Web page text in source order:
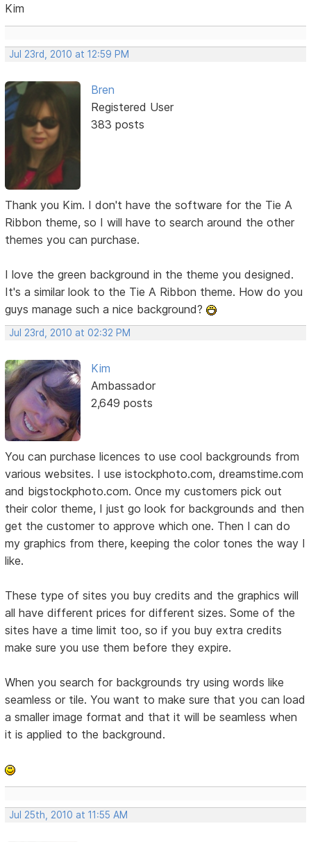
Kim
Jul 23rd, 2010 at 12:59 PM
Bren
Registered User
383 posts
Thank you Kim. I don't have the software for the Tie A
Ribbon theme, so I will have to search around the other
themes you can purchase.
I love the green background in the theme you designed.
It's a similar look to the Tie A Ribbon theme. How do you
guys manage such a nice background?
Jul 23rd, 2010 at 02:32 PM
Kim
Ambassador
2,649 posts
You can purchase licences to use cool backgrounds from
various websites. I use istockphoto.com, dreamstime.com
and bigstockphoto.com. Once my customers pick out
their color theme, I just go look for backgrounds and then
get the customer to approve which one. Then I can do
my graphics from there, keeping the color tones the way I
like.
These type of sites you buy credits and the graphics will
all have different prices for different sizes. Some of the
sites have a time limit too, so if you buy extra credits
make sure you use them before they expire.
When you search for backgrounds try using words like
seamless or tile. You want to make sure that you can load
a smaller image format and that it will be seamless when
it is applied to the background.
Jul 25th, 2010 at 11:55 AM